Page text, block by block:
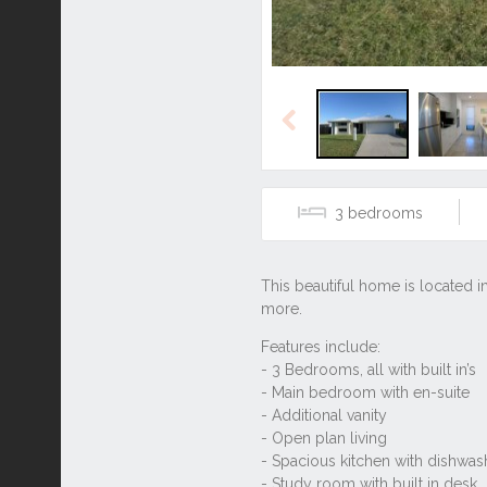
Previous
3